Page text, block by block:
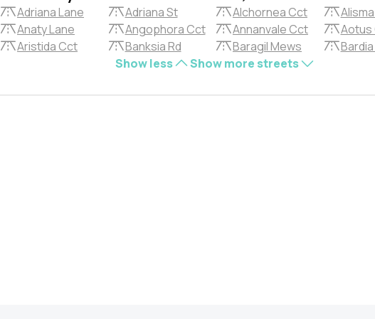
Adriana Lane Adriana St Alchornea Cct
Anaty Lane
Angophora Cct Annanvale Cct
Aotus
Aristida Cct
Banksia Rd Baragil Mews
Show less
Show more streets